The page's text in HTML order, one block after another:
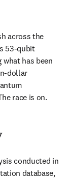
across the
53-qubit
has been
dollar
race is on.
conducted in
database,